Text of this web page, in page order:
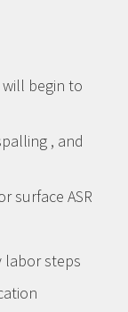
begin to
, and
surface ASR
labor steps